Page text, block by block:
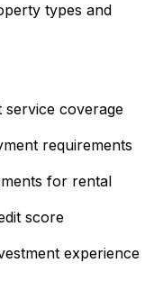
types and
service coverage
requirements
for rental
score
experience